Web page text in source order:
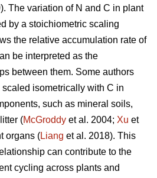
The variation of N and C in plant
by a stoichiometric scaling
the relative accumulation rate of
be interpreted as the
between them. Some authors
isometrically with C in
such as mineral soils,
(McGroddy et al. 2004; Xu et
organs (Liang et al. 2018). This
can contribute to the
cycling across plants and